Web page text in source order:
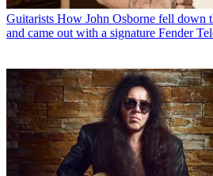
Guitarists How John Osborne fell down
and came out with a signature Fender